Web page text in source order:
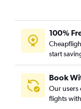
100%
start
Book
Our users
flights